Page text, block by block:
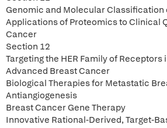
Genomic and Molecular Classification
Applications of Proteomics to Clinical
Cancer
Section 12
Targeting the HER Family of Receptors
Advanced Breast Cancer
Biological Therapies for Metastatic
Antiangiogenesis
Breast Cancer Gene Therapy
Innovative Rational-Derived, Target-